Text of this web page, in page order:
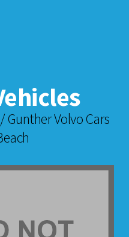
Gunther Volvo Cars